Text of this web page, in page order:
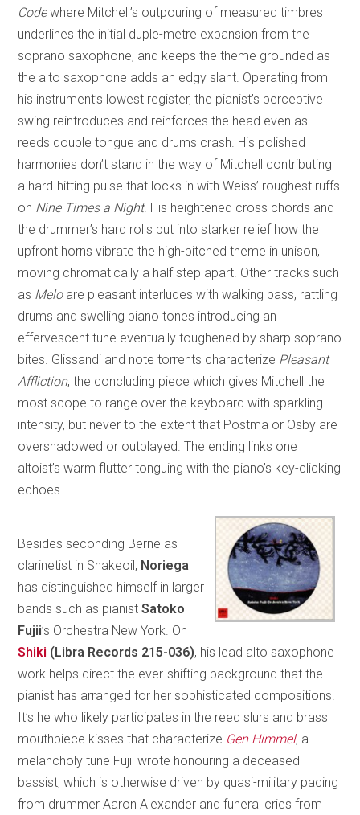
Codewhere Mitchell’s outpouring of measured timbres
underlines the initial duple-metre expansion from the
soprano saxophone, and keeps the theme grounded as
the alto saxophone adds an edgy slant. Operating from
his instrument’s lowest register, the pianist’s perceptive
swing reintroduces and reinforces the head even as
reeds double tongue and drums crash. His polished
harmonies don’t stand in the way of Mitchell contributing
a hard-hitting pulse that locks in with Weiss’ roughest ruffs
on Nine Times a Night. His heightened cross chords and
the drummer’s hard rolls put into starker relief how the
upfront horns vibrate the high-pitched theme in unison,
moving chromatically a half step apart. Other tracks such
as Meloare pleasant interludes with walking bass, rattling
drums and swelling piano tones introducing an
effervescent tune eventually toughened by sharp soprano
bites. Glissandi and note torrents characterize Pleasant
Affliction, the concluding piece which gives Mitchell the
most scope to range over the keyboard with sparkling
intensity, but never to the extent that Postma or Osby are
overshadowed or outplayed. The ending links one
altoist’s warm flutter tonguing with the piano’s key-clicking
echoes.
Besides seconding Berne as
clarinetist in Snakeoil, Noriega
has distinguished himself in larger
bands such as pianistSatoko
Fujii’s Orchestra New York. On
Shiki (Libra Records 215-036), his lead alto saxophone
work helps direct the ever-shifting background that the
pianist has arranged for her sophisticated compositions.
It’s he who likely participates in the reed slurs and brass
mouthpiece kisses that characterize Gen Himmel, a
melancholy tune Fujii wrote honouring a deceased
bassist, which is otherwise driven by quasi-military pacing
from drummer Aaron Alexander and funeral cries from